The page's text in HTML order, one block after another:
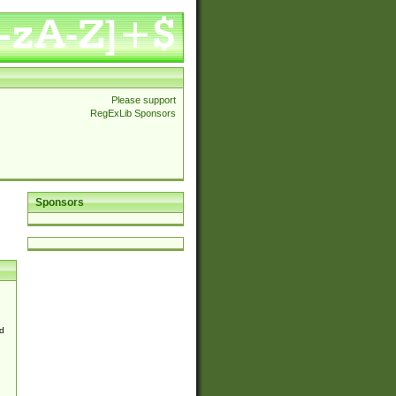
Please support
RegExLib Sponsors
Sponsors